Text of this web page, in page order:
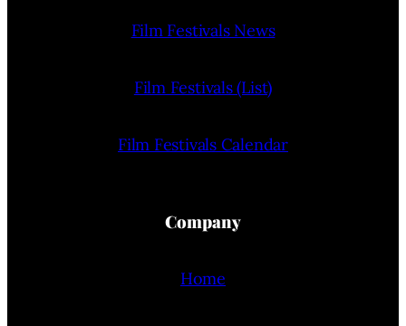
Film Festivals News
Film Festivals (List)
Film Festivals Calendar
Company
Home